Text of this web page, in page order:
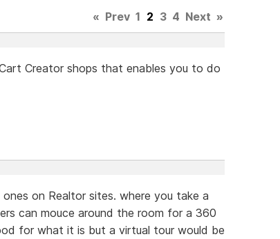
« Prev 1 2 3 4 Next »
Creator shops that enables you to do
on Realtor sites. where you take a
can mouce around the room for a 360
for what it is but a virtual tour would be